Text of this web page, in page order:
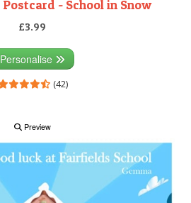
Postcard - School in Snow
£3.99
Personalise
(42)
Preview